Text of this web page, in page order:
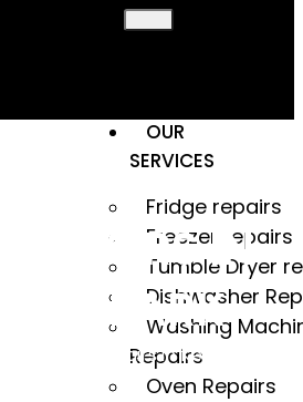
OUR
SERVICES
Fridge repairs
Freezer repairs
Tumble Dryer
Dishwasher
Washing
Repairs
Oven Repairs
REPAIRS IN
PARK
Fridge repairs in Kempton